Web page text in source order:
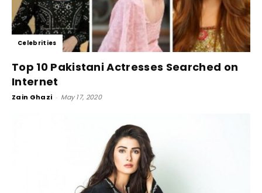
Celebrities
Top 10 Pakistani Actresses Searched on
Internet
Zain Ghazi - May 17, 2020